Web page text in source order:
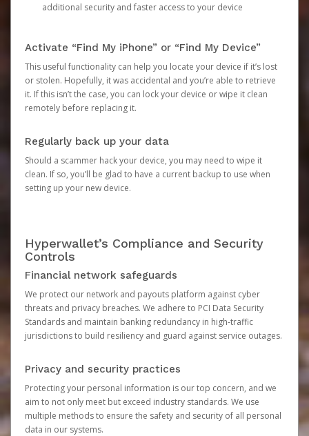
additional security and faster access to your device
Activate “Find My iPhone” or “Find My Device”
This useful functionality can help you locate your device if it’s lost
or stolen. Hopefully, it was accidental and you’re able to retrieve
it. If this isn’t the case, you can lock your device or wipe it clean
remotely before replacing it.
Regularly back up your data
Should a scammer hack your device, you may need to wipe it
clean. If so, you’ll be glad to have a current backup to use when
setting up your new device.
Hyperwallet’s Compliance and Security
Controls
Financial network safeguards
We protect our network and payouts platform against cyber
threats and privacy breaches. We adhere to PCI Data Security
Standards and maintain banking redundancy in high-traffic
jurisdictions to build resiliency and guard against service outages.
Privacy and security practices
Protecting your personal information is our top concern, and we
aim to not only meet but exceed industry standards. We use
multiple methods to ensure the safety and security of all personal
data in our systems.